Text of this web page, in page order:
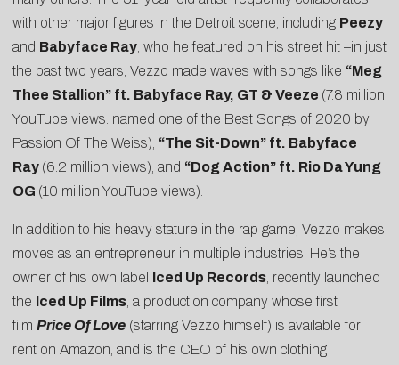
with other major figures in the Detroit scene, including Peezy
and Babyface Ray , who he featured on his street hit –in just
the past two years, Vezzo made waves with songs like “Meg
Thee Stallion” ft. Babyface Ray, GT & Veeze (7.8 million
YouTube views. named one of the Best Songs of 2020 by
Passion Of The Weiss), “The Sit-Down” ft. Babyface
Ray (6.2 million views), and “Dog Action” ft. Rio Da Yung
OG (10 million YouTube views).
In addition to his heavy stature in the rap game, Vezzo makes
moves as an entrepreneur in multiple industries. He’s the
owner of his own label Iced Up Records , recently launched
the Iced Up Films , a production company whose first
film Price Of Love (starring Vezzo himself) is available for
rent on Amazon, and is the CEO of his own clothing